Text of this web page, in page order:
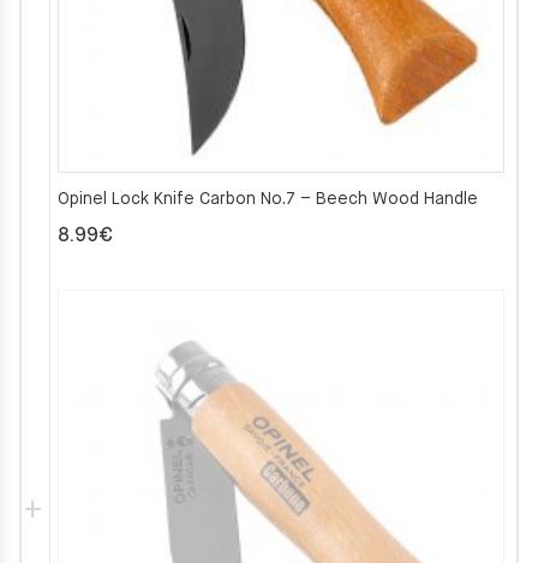
Opinel Lock Knife Carbon No.7 – Beech Wood Handle
8.99€